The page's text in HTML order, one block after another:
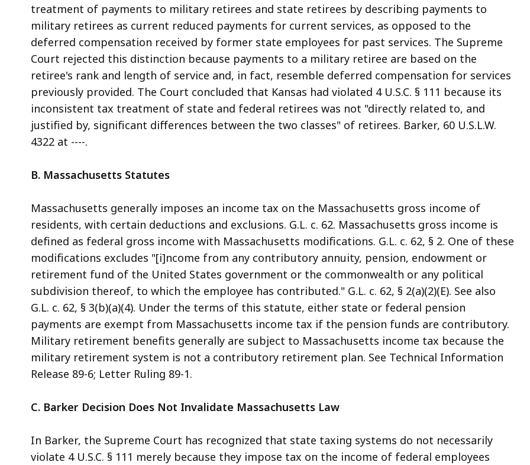
treatment of payments to military retirees and state retirees by describing payments to
military retirees as current reduced payments for current services, as opposed to the
deferred compensation received by former state employees for past services. The Supreme
Court rejected this distinction because payments to a military retiree are based on the
retiree's rank and length of service and, in fact, resemble deferred compensation for services
previously provided. The Court concluded that Kansas had violated 4 U.S.C. § 111 because its
inconsistent tax treatment of state and federal retirees was not "directly related to, and
justified by, significant differences between the two classes" of retirees. Barker, 60 U.S.L.W.
4322 at ----.
B. Massachusetts Statutes
Massachusetts generally imposes an income tax on the Massachusetts gross income of
residents, with certain deductions and exclusions. G.L. c. 62. Massachusetts gross income is
defined as federal gross income with Massachusetts modifications. G.L. c. 62, § 2. One of these
modifications excludes "[i]ncome from any contributory annuity, pension, endowment or
retirement fund of the United States government or the commonwealth or any political
subdivision thereof, to which the employee has contributed." G.L. c. 62, § 2(a)(2)(E). See also
G.L. c. 62, § 3(b)(a)(4). Under the terms of this statute, either state or federal pension
payments are exempt from Massachusetts income tax if the pension funds are contributory.
Military retirement benefits generally are subject to Massachusetts income tax because the
military retirement system is not a contributory retirement plan. See Technical Information
Release 89-6; Letter Ruling 89-1.
C. Barker Decision Does Not Invalidate Massachusetts Law
In Barker, the Supreme Court has recognized that state taxing systems do not necessarily
violate 4 U.S.C. § 111 merely because they impose tax on the income of federal employees